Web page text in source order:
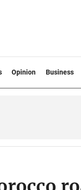
Opinion Business